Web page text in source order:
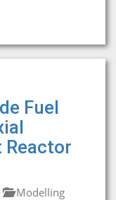
Fuel
Reactor
Modelling